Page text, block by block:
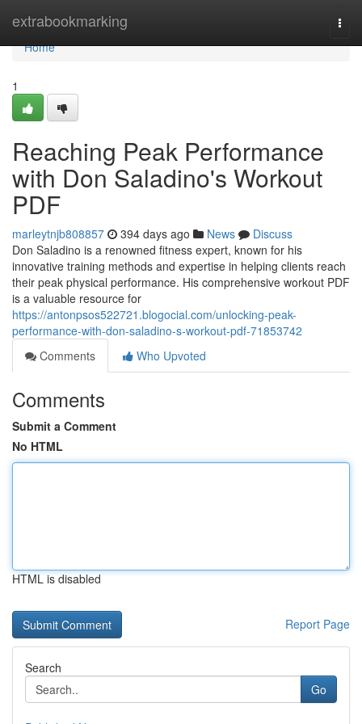
extrabookmarking
Home
Home
1
Reaching Peak Performance
with Don Saladino's Workout
PDF
marleytnjb808857 394 days ago News
Discuss
Don Saladino is a renowned fitness expert, known for his
innovative training methods and expertise in helping clients reach
their peak physical performance. His comprehensive workout PDF
is a valuable resource for
https://antonpsos522721.blogocial.com/unlocking-peak-
performance-with-don-saladino-s-workout-pdf-71853742
Comments
Who Upvoted
Comments
Submit a Comment
No HTML
HTML is disabled
Report Page
Search
Go